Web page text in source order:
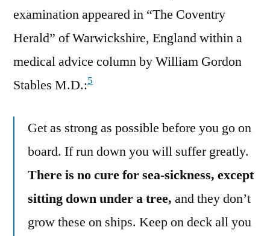
examination appeared in “The Coventry
Herald” of Warwickshire, England within a
medical advice column by William Gordon
Stables M.D.:5
Get as strong as possible before you go on
board. If run down you will suffer greatly.
There is no cure for sea-sickness, except
sitting down under a tree, and they don’t
grow these on ships. Keep on deck all you